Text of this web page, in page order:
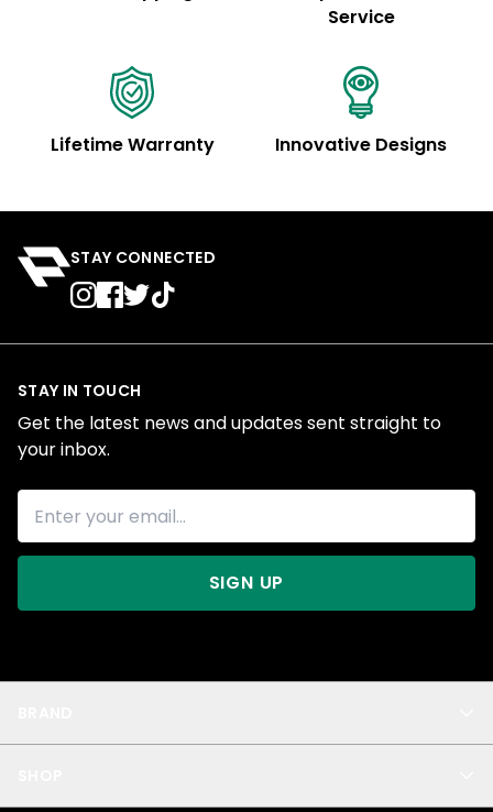
Service
Lifetime Warranty Innovative Designs
STAY CONNECTED
STAY IN TOUCH
Get the latest news and updates sent straight to
your inbox.
SIGN UP